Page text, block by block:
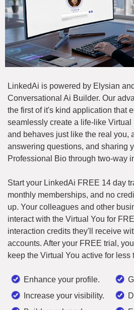
LinkedAi is powered by Elysian
Conversational Ai Builder. Our
the first of it's kind application that
seamlessly create a life-like Virtual
and behaves just like the real you,
answering questions, and sharing
Professional Bio through two-way
Start your LinkedAi FREE 14 day
monthly memberships, and no
up. Your colleagues and other
interact with the Virtual You for
interaction credits they'll receive
accounts. After your FREE trial,
keep the Virtual You active for less
Enhance your profile.
Increase your visibility.